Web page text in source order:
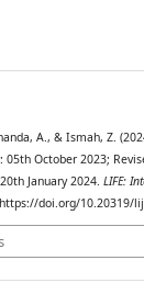
A., & Ismah, Z.
05th October 2023;
January 2024. LIFE:
doi.org/10.20319/